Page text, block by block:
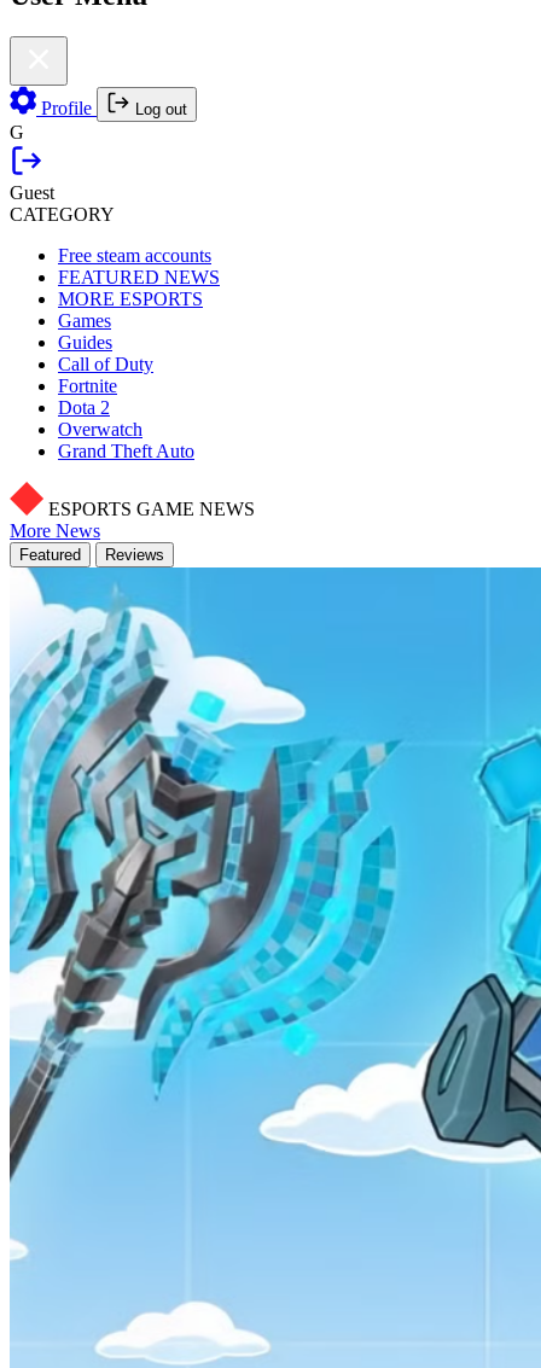
Profile Log out
G
Guest
CATEGORY
Free steam accounts
FEATURED NEWS
MORE ESPORTS
Games
Guides
Call of Duty
Fortnite
Dota 2
Overwatch
Grand Theft Auto
ESPORTS GAME NEWS
More News
Featured Reviews